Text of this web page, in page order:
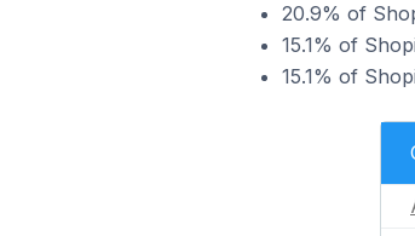
20.9% of
15.1% of
15.1% of